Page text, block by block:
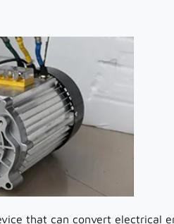
that can convert electrical